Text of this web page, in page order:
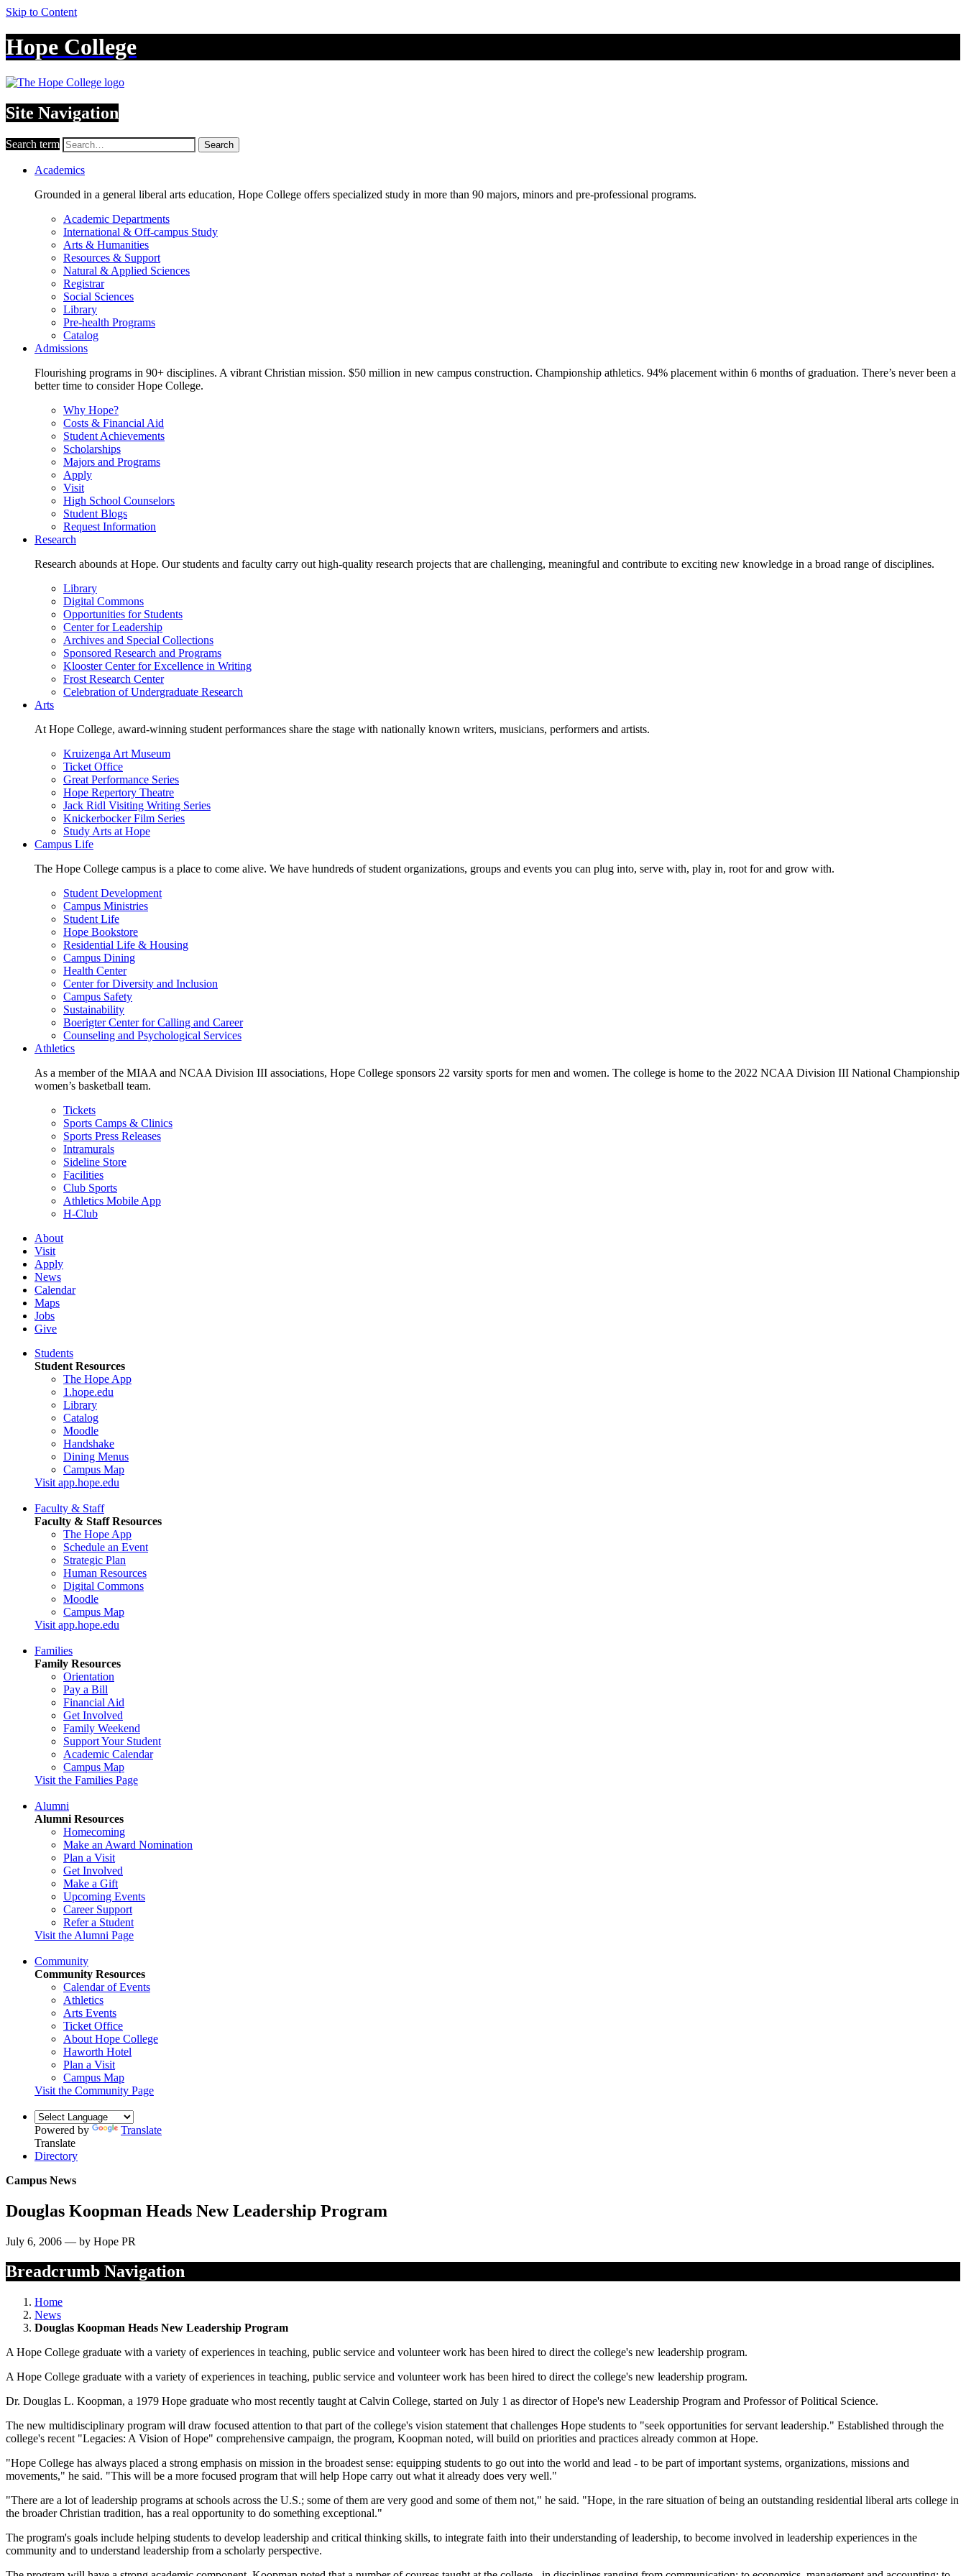
Skip to Content
Hope College
Site Navigation
Search term Search
Academics
Grounded in a general liberal arts education, Hope College offers specialized study in more than 90 majors, minors and pre-professional programs.
Academic Departments
International & Off-campus Study
Arts & Humanities
Resources & Support
Natural & Applied Sciences
Registrar
Social Sciences
Library
Pre-health Programs
Catalog
Admissions
Flourishing programs in 90+ disciplines. A vibrant Christian mission. $50 million in new campus construction. Championship athletics. 94% placement within 6 months of graduation. There’s never been a
better time to consider Hope College.
Why Hope?
Costs & Financial Aid
Student Achievements
Scholarships
Majors and Programs
Apply
Visit
High School Counselors
Student Blogs
Request Information
Research
Research abounds at Hope. Our students and faculty carry out high-quality research projects that are challenging, meaningful and contribute to exciting new knowledge in a broad range of disciplines.
Library
Digital Commons
Opportunities for Students
Center for Leadership
Archives and Special Collections
Sponsored Research and Programs
Klooster Center for Excellence in Writing
Frost Research Center
Celebration of Undergraduate Research
Arts
At Hope College, award-winning student performances share the stage with nationally known writers, musicians, performers and artists.
Kruizenga Art Museum
Ticket Office
Great Performance Series
Hope Repertory Theatre
Jack Ridl Visiting Writing Series
Knickerbocker Film Series
Study Arts at Hope
Campus Life
The Hope College campus is a place to come alive. We have hundreds of student organizations, groups and events you can plug into, serve with, play in, root for and grow with.
Student Development
Campus Ministries
Student Life
Hope Bookstore
Residential Life & Housing
Campus Dining
Health Center
Center for Diversity and Inclusion
Campus Safety
Sustainability
Boerigter Center for Calling and Career
Counseling and Psychological Services
Athletics
As a member of the MIAA and NCAA Division III associations, Hope College sponsors 22 varsity sports for men and women. The college is home to the 2022 NCAA Division III National Championship
women’s basketball team.
Tickets
Sports Camps & Clinics
Sports Press Releases
Intramurals
Sideline Store
Facilities
Club Sports
Athletics Mobile App
H-Club
About
Visit
Apply
News
Calendar
Maps
Jobs
Give
Students
Student Resources
The Hope App
1.hope.edu
Library
Catalog
Moodle
Handshake
Dining Menus
Campus Map
Visit app.hope.edu
Faculty & Staff
Faculty & Staff Resources
The Hope App
Schedule an Event
Strategic Plan
Human Resources
Digital Commons
Moodle
Campus Map
Visit app.hope.edu
Families
Family Resources
Orientation
Pay a Bill
Financial Aid
Get Involved
Family Weekend
Support Your Student
Academic Calendar
Campus Map
Visit the Families Page
Alumni
Alumni Resources
Homecoming
Make an Award Nomination
Plan a Visit
Get Involved
Make a Gift
Upcoming Events
Career Support
Refer a Student
Visit the Alumni Page
Community
Community Resources
Calendar of Events
Athletics
Arts Events
Ticket Office
About Hope College
Haworth Hotel
Plan a Visit
Campus Map
Visit the Community Page
Powered by
Translate
Translate
Directory
Campus News
Douglas Koopman Heads New Leadership Program
July 6, 2006 — by Hope PR
Breadcrumb Navigation
Home
News
Douglas Koopman Heads New Leadership Program
A Hope College graduate with a variety of experiences in teaching, public service and volunteer work has been hired to direct the college's new leadership program.
A Hope College graduate with a variety of experiences in teaching, public service and volunteer work has been hired to direct the college's new leadership program.
Dr. Douglas L. Koopman, a 1979 Hope graduate who most recently taught at Calvin College, started on July 1 as director of Hope's new Leadership Program and Professor of Political Science.
The new multidisciplinary program will draw focused attention to that part of the college's vision statement that challenges Hope students to "seek opportunities for servant leadership." Established through the
college's recent "Legacies: A Vision of Hope" comprehensive campaign, the program, Koopman noted, will build on priorities and practices already common at Hope.
"Hope College has always placed a strong emphasis on mission in the broadest sense: equipping students to go out into the world and lead - to be part of important systems, organizations, missions and
movements," he said. "This will be a more focused program that will help Hope carry out what it already does very well."
"There are a lot of leadership programs at schools across the U.S.; some of them are very good and some of them not," he said. "Hope, in the rare situation of being an outstanding residential liberal arts college in
the broader Christian tradition, has a real opportunity to do something exceptional."
The program's goals include helping students to develop leadership and critical thinking skills, to integrate faith into their understanding of leadership, to become involved in leadership experiences in the
community and to understand leadership from a scholarly perspective.